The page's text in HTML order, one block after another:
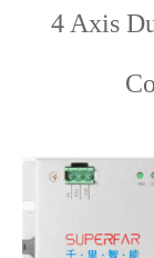
4 Axis